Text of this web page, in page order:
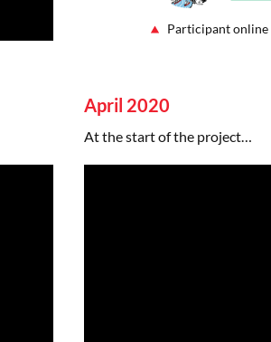
Participant online
April 2020
At the start of the project…